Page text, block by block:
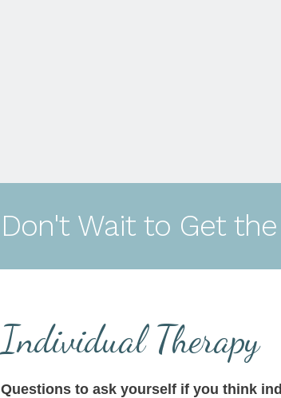
Don't Wait to Get
Individual Therapy
Questions to ask yourself if you think